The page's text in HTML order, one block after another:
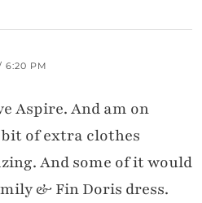
6:20 PM
Aspire. And am on
of extra clothes
And some of it would
& Fin Doris dress.